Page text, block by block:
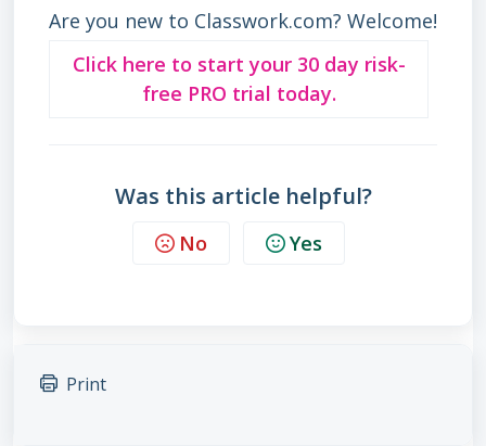
Are you new to Classwork.com? Welcome!
Click here to start your 30 day risk-
free PRO trial today.
Was this article helpful?
No Yes
Print